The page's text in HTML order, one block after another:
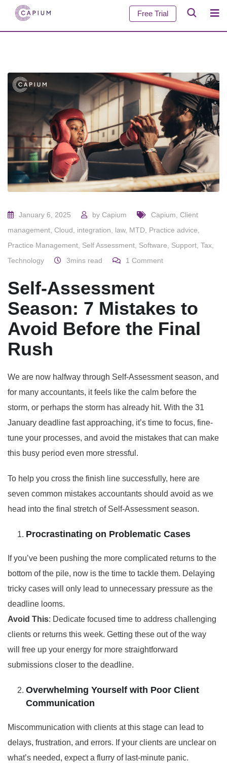
Free Trial
January 6, 2025 by Capium Capium, Client
management, Cloud, integration, law, MTD, Practice advice,
Practice Management, Self Assessment, Software, Support, Tax,
Technology
3mins read 1 Comment
Self-Assessment
Season: 7 Mistakes to
Avoid Before the Final
Rush
We are now halfway through Self-Assessment season, and
for many accountants, it feels like the calm before the
storm, or perhaps the storm has already hit. With the 31
January deadline fast approaching, it’s time to focus, fine-
tune your processes, and avoid the mistakes that can make
this busy period even more stressful.
To help you cross the finish line successfully, here are
seven common mistakes accountants should avoid as we
head into the final stretch of Self-Assessment season.
Procrastinating on Problematic Cases
If you’ve been pushing the more complicated returns to the
bottom of the pile, now is the time to tackle them. Delaying
tricky cases will only lead to unnecessary pressure as the
deadline looms.
Avoid This: Dedicate focused time to address challenging
clients or returns this week. Getting these out of the way
will free up your energy for more straightforward
submissions closer to the deadline.
Overwhelming Yourself with Poor Client
Communication
Miscommunication with clients at this stage can lead to
delays, frustration, and errors. If your clients are unclear on
what’s needed, expect a flurry of last-minute panic.